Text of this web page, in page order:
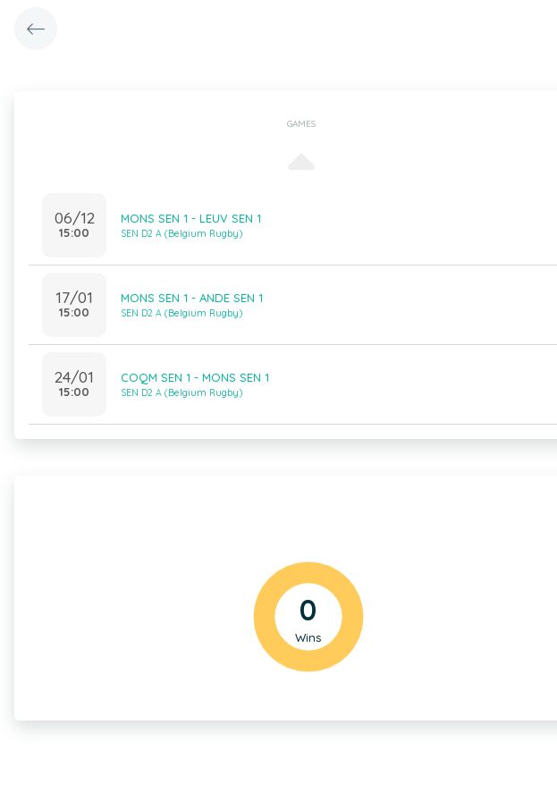
GAMES
06/12
15:00
MONS SEN 1 - LEUV SEN 1
SEN D2 A (Belgium Rugby)
17/01
15:00
MONS SEN 1 - ANDE SEN 1
SEN D2 A (Belgium Rugby)
24/01
15:00
COQM SEN 1 - MONS SEN 1
SEN D2 A (Belgium Rugby)
0
Wins